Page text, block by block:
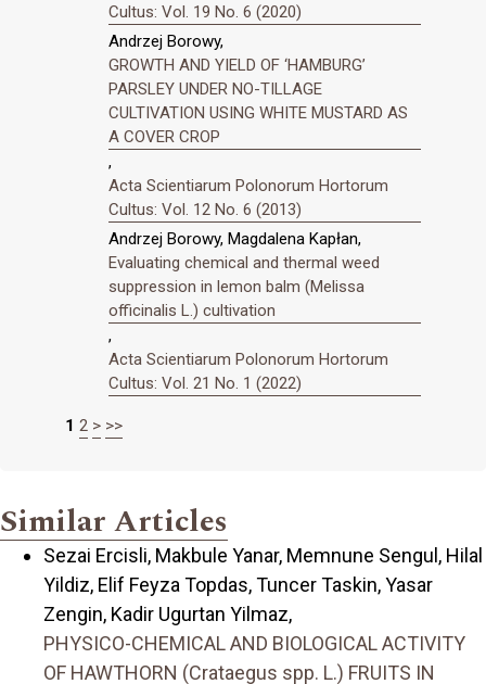
Cultus: Vol. 19 No. 6 (2020)
Andrzej Borowy,
GROWTH AND YIELD OF ‘HAMBURG’
PARSLEY UNDER NO-TILLAGE
CULTIVATION USING WHITE MUSTARD AS
A COVER CROP
,
Acta Scientiarum Polonorum Hortorum
Cultus: Vol. 12 No. 6 (2013)
Andrzej Borowy, Magdalena Kapłan,
Evaluating chemical and thermal weed
suppression in lemon balm (Melissa
officinalis L.) cultivation
,
Acta Scientiarum Polonorum Hortorum
Cultus: Vol. 21 No. 1 (2022)
1 2 > >>
Similar Articles
Sezai Ercisli, Makbule Yanar, Memnune Sengul, Hilal
Yildiz, Elif Feyza Topdas, Tuncer Taskin, Yasar
Zengin, Kadir Ugurtan Yilmaz,
PHYSICO-CHEMICAL AND BIOLOGICAL ACTIVITY
OF HAWTHORN (Crataegus spp. L.) FRUITS IN